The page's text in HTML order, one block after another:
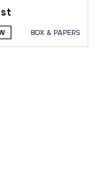
BOX & PAPERS